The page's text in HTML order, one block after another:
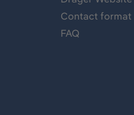
Contact format
FAQ